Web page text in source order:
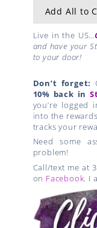
Add All to
Live in the US…
and have your
to your door!
Don’t forget:
10% back in
you’re logged
into the
tracks your
Need some
problem!
Call/text me at
on Facebook. I